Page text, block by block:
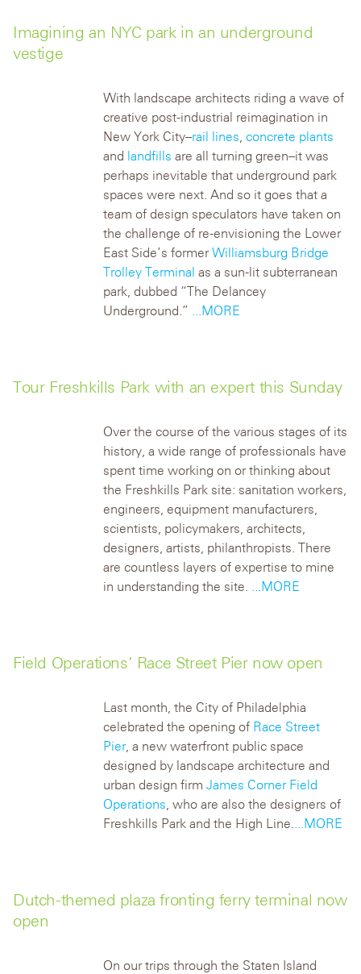
Imagining an NYC park in an underground
vestige
With landscape architects riding a wave of
creative post-industrial reimagination in
New York City–rail lines,concrete plants
and landfills are all turning green–it was
perhaps inevitable that underground park
spaces were next. And so it goes that a
team of design speculators have taken on
the challenge of re-envisioning the Lower
East Side’s formerWilliamsburg Bridge
Trolley Terminal as a sun-lit subterranean
park, dubbed “The Delancey
Underground.” ...MORE
Tour Freshkills Park with an expert this Sunday
Over the course of the various stages of its
history, a wide range of professionals have
spent time working on or thinking about
the Freshkills Park site: sanitation workers,
engineers, equipment manufacturers,
scientists, policymakers, architects,
designers, artists, philanthropists. There
are countless layers of expertise to mine
in understanding the site. ...MORE
Field Operations’ Race Street Pier now open
Last month, the City of Philadelphia
celebrated the opening of Race Street
Pier, a new waterfront public space
designed by landscape architecture and
urban design firmJames Corner Field
Operations, who are also the designers of
Freshkills Park and the High Line....MORE
Dutch-themed plaza fronting ferry terminal now
open
On our trips through the Staten Island